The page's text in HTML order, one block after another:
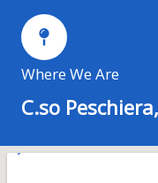
Where We Are
C.so